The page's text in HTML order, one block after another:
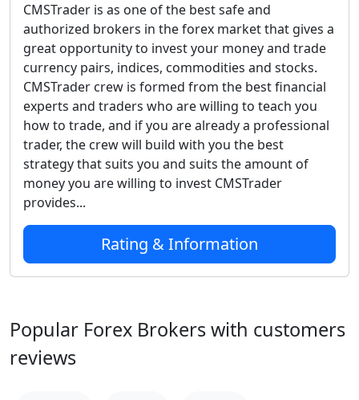
CMSTrader is as one of the best safe and
authorized brokers in the forex market that gives a
great opportunity to invest your money and trade
currency pairs, indices, commodities and stocks.
CMSTrader crew is formed from the best financial
experts and traders who are willing to teach you
how to trade, and if you are already a professional
trader, the crew will build with you the best
strategy that suits you and suits the amount of
money you are willing to invest CMSTrader
provides...
Rating & Information
Popular Forex Brokers with customers
reviews